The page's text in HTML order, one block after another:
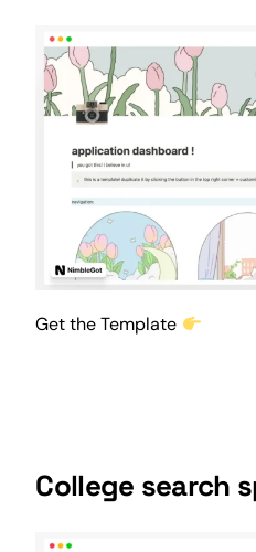
Get the Template
College search